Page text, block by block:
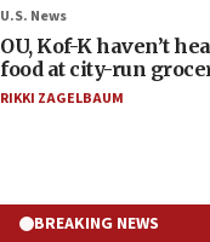
U.S. News
OU, Kof-K haven’t
food at city-run
RIKKI ZAGELBAUM
BREAKING NEWS